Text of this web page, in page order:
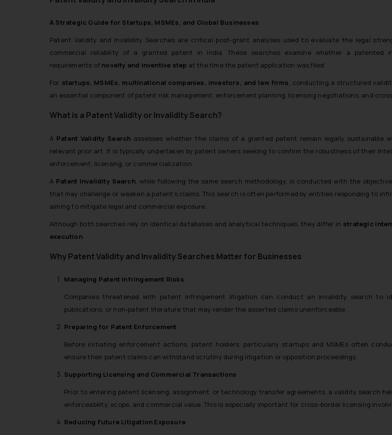
A Strategic Guide for Startups, MSMEs, and Global Businesses
Patent Validity and Invalidity Searches are critical post-grant analyses used to evaluate the legal
commercial reliability of a granted patent in India. These searches examine whether a patented
requirements of novelty and inventive step at the time the patent application was filed.
For startups, MSMEs, multinational companies, investors, and law firms, conducting a structured
an essential component of patent risk management, enforcement planning, licensing negotiations, and
What is a Patent Validity or Invalidity Search?
A Patent Validity Search assesses whether the claims of a granted patent remain legally sustainable
relevant prior art. It is typically undertaken by patent owners seeking to confirm the robustness of their
enforcement, licensing, or commercialization.
A Patent Invalidity Search, while following the same search methodology, is conducted with the
that may challenge or weaken a patent’s claims. This search is often performed by entities responding to
aiming to mitigate legal and commercial exposure.
Although both searches rely on identical databases and analytical techniques, they differ in strategic
execution.
Why Patent Validity and Invalidity Searches Matter for Businesses
Managing Patent Infringement Risks
Companies threatened with patent infringement litigation can conduct an invalidity search to
publications, or non-patent literature that may render the asserted claims unenforceable.
Preparing for Patent Enforcement
Before initiating enforcement actions, patent holders, particularly startups and MSMEs often
ensure their patent claims can withstand scrutiny during litigation or opposition proceedings.
Supporting Licensing and Commercial Transactions
Prior to entering patent licensing, assignment, or technology transfer agreements, a validity search
enforceability, scope, and commercial value. This is especially important for cross-border licensing
Reducing Future Litigation Exposure